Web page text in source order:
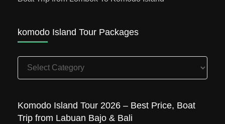
komodo Island Tour Packages
komodo
Island
Packages
Komodo Island Tour 2026 – Best Price, Boat
Trip from Labuan Bajo & Bali